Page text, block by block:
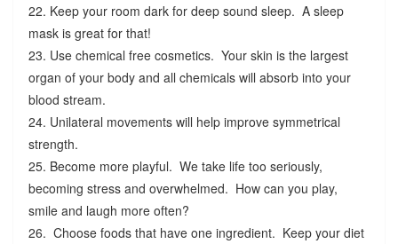
22. Keep your room dark for deep sound sleep. A sleep
mask is great for that!
23. Use chemical free cosmetics. Your skin is the largest
organ of your body and all chemicals will absorb into your
blood stream.
24. Unilateral movements will help improve symmetrical
strength.
25. Become more playful. We take life too seriously,
becoming stress and overwhelmed. How can you play,
smile and laugh more often?
26. Choose foods that have one ingredient. Keep your diet